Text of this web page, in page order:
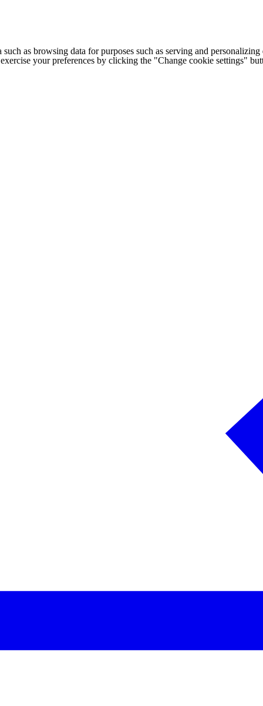
such as browsing data for purposes such as serving and
your preferences by clicking the "Change cookie settings"